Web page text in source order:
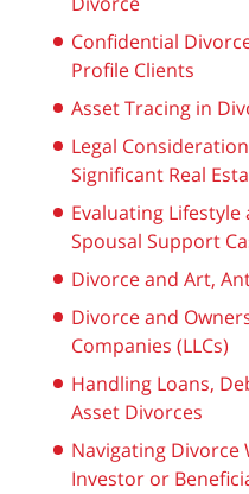
Confidential
Profile Clients
Asset Tracing in
Legal
Significant Real
Evaluating
Spousal Support
Divorce and Art,
Divorce and
Companies (LLCs)
Handling Loans,
Asset Divorces
Navigating Divorce
Investor or